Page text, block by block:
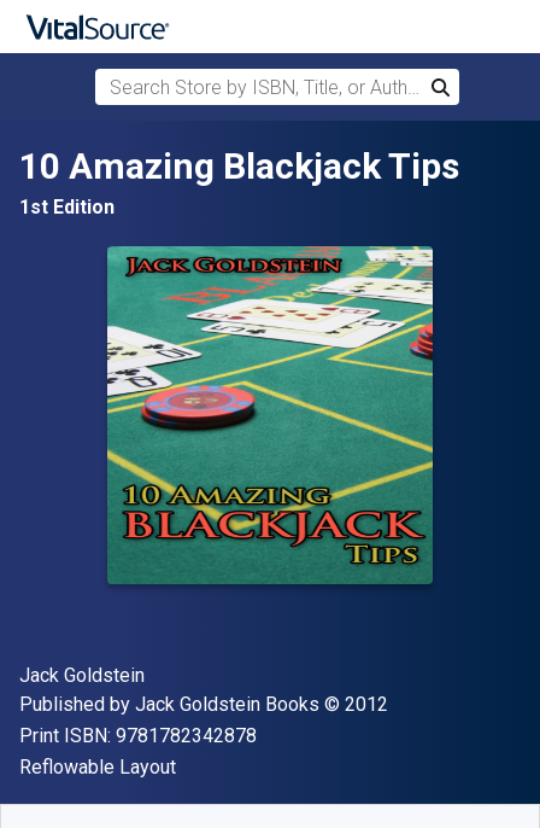
Skip to main content
Search Store by ISBN, Title, or Author
Search
10 Amazing Blackjack Tips
1st Edition
Author(s)
Jack Goldstein
Publisher
Published by Jack Goldstein Books Copyright
© 2012
Print ISBN: 9781782342878
Format
Reflowable Layout